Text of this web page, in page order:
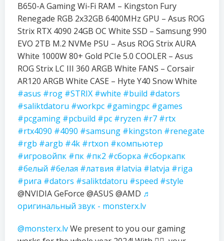
B650-A Gaming Wi-Fi RAM – Kingston Fury
Renegade RGB 2x32GB 6400MHz GPU – Asus ROG
Strix RTX 4090 24GB OC White SSD – Samsung 990
EVO 2TB M.2 NVMe PSU – Asus ROG Strix AURA
White 1000W 80+ Gold PCIe 5.0 COOLER – Asus
ROG Strix LC III 360 ARGB White FANS – Corsair
AR120 ARGB White CASE – Hyte Y40 Snow White
#asus #rog #STRIX #white #build #dators
#saliktdatoru #workpc #gamingpc #games
#pcgaming #pcbuild #pc #ryzen #r7 #rtx
#rtx4090 #4090 #samsung #kingston #renegate
#rgb #argb #4k #rtxon #компьютер
#игровойпк #пк #пк2 #сборка #сборкапк
#белый #белая #латвия #latvia #latvja #riga
#рига #dators #saliktdatoru #speed #style
@NVIDIA GeForce @ASUS @AMD ♬
оригинальный звук - monsterx.lv
@monsterx.lvWe present to you our gaming